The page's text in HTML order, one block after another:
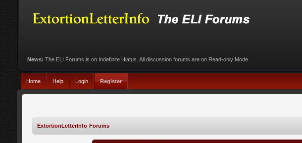
News: The ELI Forums is on Indefinite Hiatus. All discussion forums are on Read-only Mode.
Home Help Login Register
ExtortionLetterInfo Forums